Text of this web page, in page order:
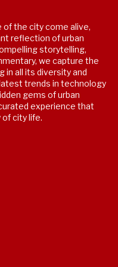
of the city come alive,
reflection of urban
storytelling,
we capture the
in all its diversity and
trends in technology
gems of urban
experience that
city life.